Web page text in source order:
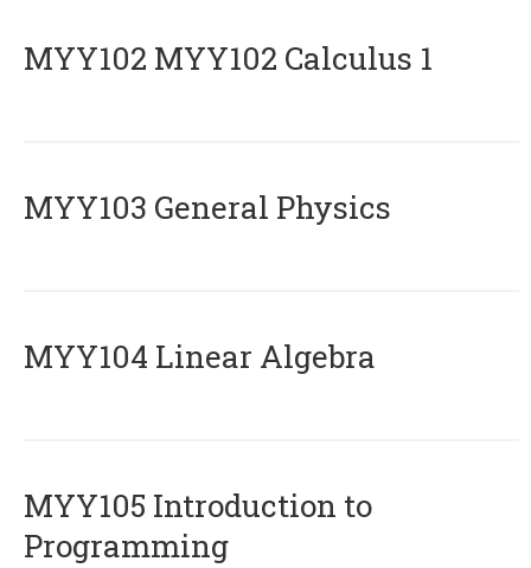
ΜΥΥ102 MYY102 Calculus 1
MYY103 General Physics
MYY104 Linear Algebra
MYY105 Introduction to
Programming